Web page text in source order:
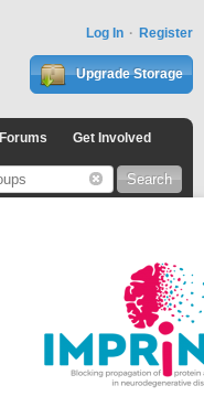
Log In Register
Upgrade Storage
Forums Get Involved